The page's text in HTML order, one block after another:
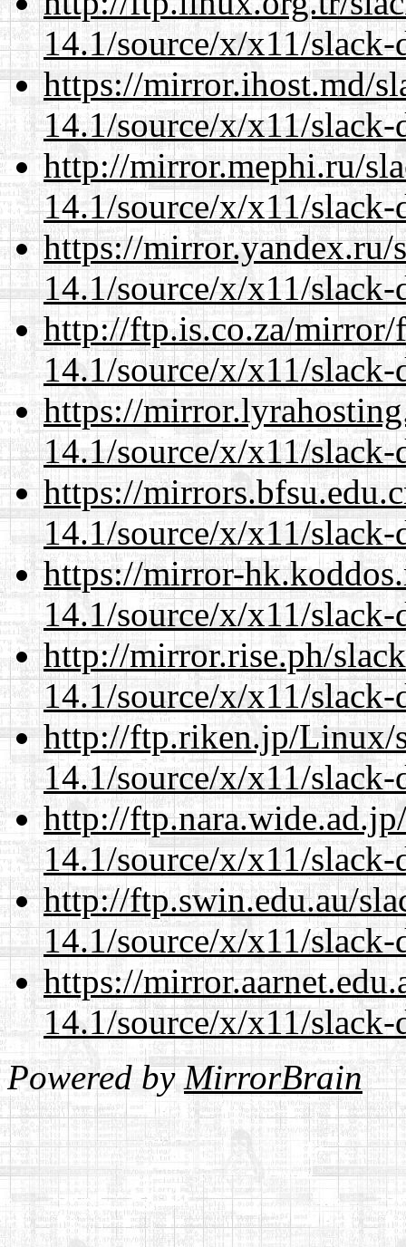
14.1/source/x/x11/slack-
https://mirror.ihost.md/
14.1/source/x/x11/slack-
http://mirror.mephi.ru/
14.1/source/x/x11/slack-
https://mirror.yandex.ru/
14.1/source/x/x11/slack-
http://ftp.is.co.za/mirror/
14.1/source/x/x11/slack-
https://
14.1/source/x/x11/slack-
https://
14.1/source/x/x11/slack-
https://mirror-
14.1/source/x/x11/slack-
http://mirror.rise.ph/
14.1/source/x/x11/slack-
http://ftp.riken.jp/Linux/
14.1/source/x/x11/slack-
http://
14.1/source/x/x11/slack-
http://ftp.swin.edu.au/
14.1/source/x/x11/slack-
https://
14.1/source/x/x11/slack-
Powered byMirrorBrain